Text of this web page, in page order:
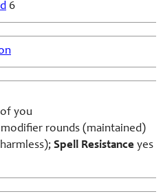
6
you
modifier rounds (maintained)
Spell Resistance yes